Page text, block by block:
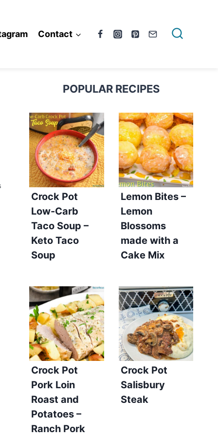
Contact
POPULAR RECIPES
Crock Pot
Low-Carb
Taco Soup –
Keto Taco
Soup
Lemon Bites –
Lemon
Blossoms
made with a
Cake Mix
Crock Pot
Pork Loin
Roast and
Potatoes –
Ranch Pork
Crock Pot
Salisbury
Steak